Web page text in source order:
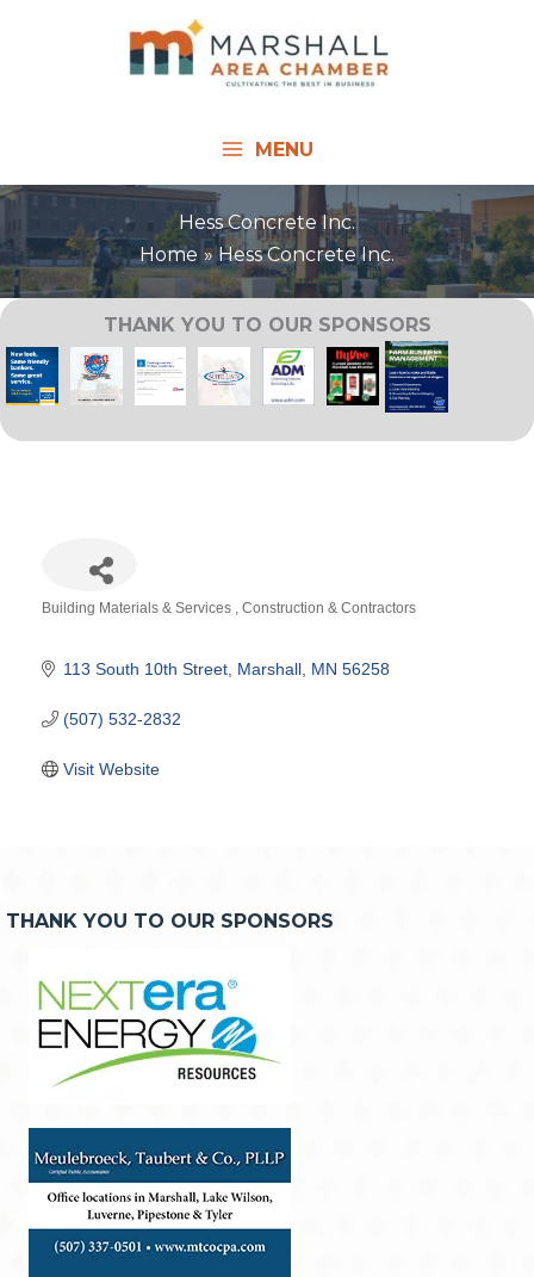
MENU
Hess Concrete Inc.
Home
Hess Concrete Inc.
THANK YOU TO OUR SPONSORS
Building Materials & Services Construction & Contractors
113 South 10th Street Marshall MN 56258
(507) 532-2832
Visit Website
THANK YOU TO OUR SPONSORS